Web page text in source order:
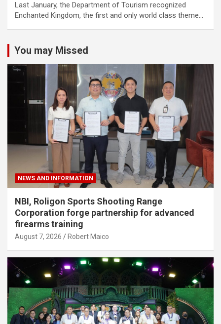
Last January, the Department of Tourism recognized
Enchanted Kingdom, the first and only world class theme…
You may Missed
NEWS AND INFORMATION
NBI, Roligon Sports Shooting Range
Corporation forge partnership for advanced
firearms training
August 7, 2026 Robert Maico